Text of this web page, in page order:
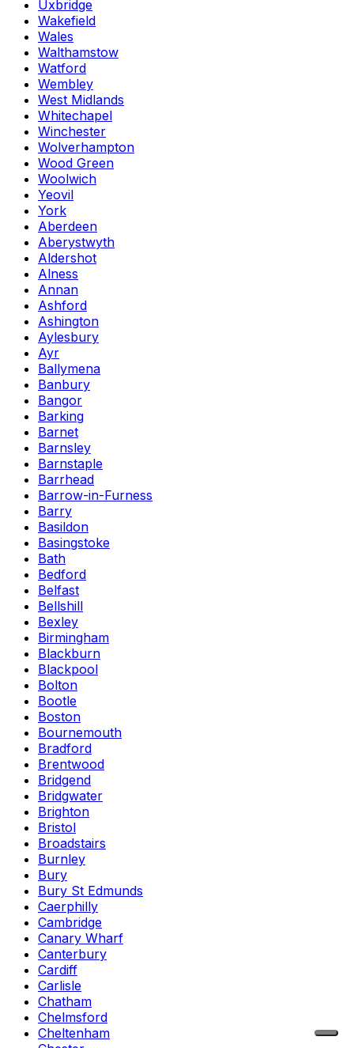
Uxbridge
Wakefield
Wales
Walthamstow
Watford
Wembley
West Midlands
Whitechapel
Winchester
Wolverhampton
Wood Green
Woolwich
Yeovil
York
Aberdeen
Aberystwyth
Aldershot
Alness
Annan
Ashford
Ashington
Aylesbury
Ayr
Ballymena
Banbury
Bangor
Barking
Barnet
Barnsley
Barnstaple
Barrhead
Barrow-in-Furness
Barry
Basildon
Basingstoke
Bath
Bedford
Belfast
Bellshill
Bexley
Birmingham
Blackburn
Blackpool
Bolton
Bootle
Boston
Bournemouth
Bradford
Brentwood
Bridgend
Bridgwater
Brighton
Bristol
Broadstairs
Burnley
Bury
Bury St Edmunds
Caerphilly
Cambridge
Canary Wharf
Canterbury
Cardiff
Carlisle
Chatham
Chelmsford
Cheltenham